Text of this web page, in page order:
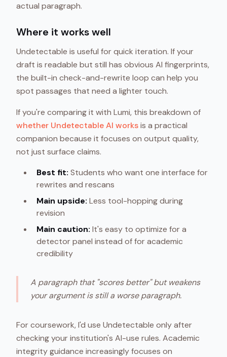
actual paragraph.
Where it works well
Undetectable is useful for quick iteration. If your
draft is readable but still has obvious AI fingerprints,
the built-in check-and-rewrite loop can help you
spot passages that need a lighter touch.
If you're comparing it with Lumi, this breakdown of
whether Undetectable AI worksis a practical
companion because it focuses on output quality,
not just surface claims.
Best fit: Students who want one interface for
rewrites and rescans
Main upside: Less tool-hopping during
revision
Main caution: It's easy to optimize for a
detector panel instead of for academic
credibility
A paragraph that "scores better" but weakens
your argument is still a worse paragraph.
For coursework, I'd use Undetectable only after
checking your institution's AI-use rules. Academic
integrity guidance increasingly focuses on